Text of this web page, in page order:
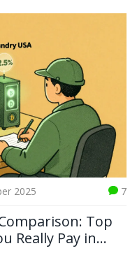
2025 7
Top
Really Pay in